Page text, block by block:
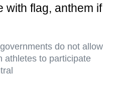
with flag, anthem if
do not allow
athletes to participate